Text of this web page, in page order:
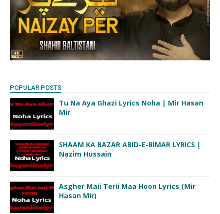
POPULAR POSTS
Tu Na Aya Ghazi Lyrics Noha | Mir Hasan
Mir
SHAAM KA BAZAR ABID-E-BIMAR LYRICS |
Nazim Hussain
Asgher Maii Terii Maa Hoon Lyrics (Mir
Hasan Mir)